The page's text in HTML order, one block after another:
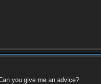
you give me an advice?